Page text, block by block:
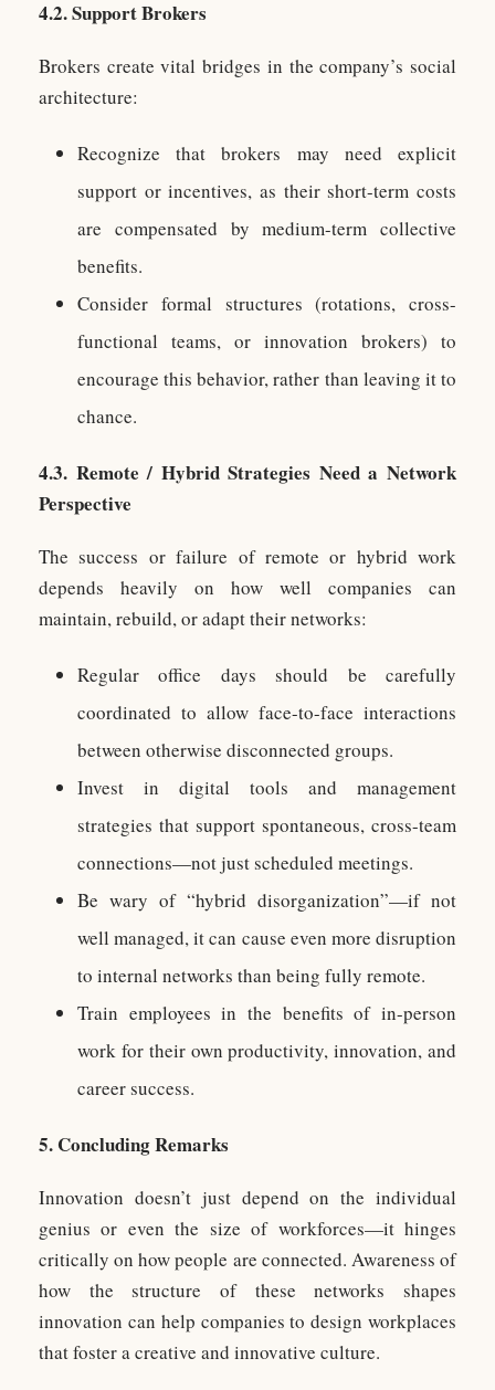
4.2. Support Brokers
Brokers create vital bridges in the company’s social
architecture:
Recognize that brokers may need explicit
support or incentives, as their short-term costs
are compensated by medium-term collective
benefits.
Consider formal structures (rotations, cross-
functional teams, or innovation brokers) to
encourage this behavior, rather than leaving it to
chance.
4.3. Remote / Hybrid Strategies Need a Network
Perspective
The success or failure of remote or hybrid work
depends heavily on how well companies can
maintain, rebuild, or adapt their networks:
Regular office days should be carefully
coordinated to allow face-to-face interactions
between otherwise disconnected groups.
Invest in digital tools and management
strategies that support spontaneous, cross-team
connections—not just scheduled meetings.
Be wary of “hybrid disorganization”—if not
well managed, it can cause even more disruption
to internal networks than being fully remote.
Train employees in the benefits of in-person
work for their own productivity, innovation, and
career success.
5. Concluding Remarks
Innovation doesn’t just depend on the individual
genius or even the size of workforces—it hinges
critically on how people are connected. Awareness of
how the structure of these networks shapes
innovation can help companies to design workplaces
that foster a creative and innovative culture.